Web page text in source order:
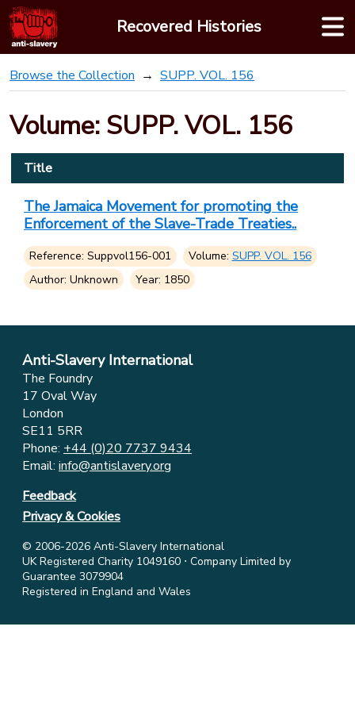
Skip
to
content
Recovered Histories
Browse the Collection SUPP. VOL. 156
Volume: SUPP. VOL. 156
Title
The Jamaica Movement for promoting the
Enforcement of the Slave-Trade Treaties..
Reference: Suppvol156-001 Volume: SUPP. VOL. 156
Author: Unknown
Year: 1850
Anti-Slavery International
The Foundry
17 Oval Way
London
SE11 5RR
Phone: +44 (0)20 7737 9434
Email: info@antislavery.org
Feedback
Privacy & Cookies
© 2006-2026 Anti-Slavery International
UK Registered Charity 1049160 ⋅ Company Limited by
Guarantee 3079904
Registered in England and Wales